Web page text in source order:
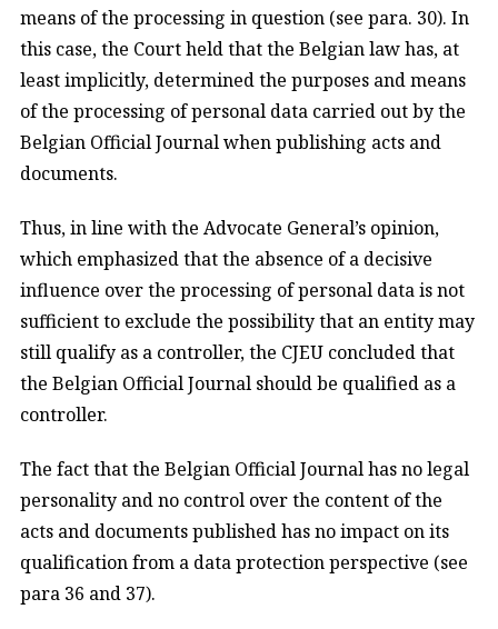
means of the processing in question (see para. 30). In
this case, the Court held that the Belgian law has, at
least implicitly, determined the purposes and means
of the processing of personal data carried out by the
Belgian Official Journal when publishing acts and
documents.
Thus, in line with the Advocate General’s opinion,
which emphasized that the absence of a decisive
influence over the processing of personal data is not
sufficient to exclude the possibility that an entity may
still qualify as a controller, the CJEU concluded that
the Belgian Official Journal should be qualified as a
controller.
The fact that the Belgian Official Journal has no legal
personality and no control over the content of the
acts and documents published has no impact on its
qualification from a data protection perspective (see
para 36 and 37).